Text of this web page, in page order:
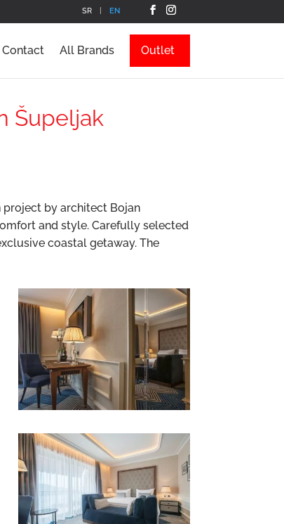
SR EN
Contact All Brands Outlet
Šupeljak
project by architect Bojan
and style. Carefully selected
coastal getaway. The